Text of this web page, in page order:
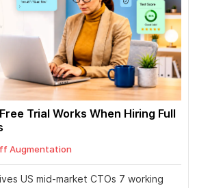
Trial Works When Hiring Full
Augmentation
US mid-market CTOs 7 working